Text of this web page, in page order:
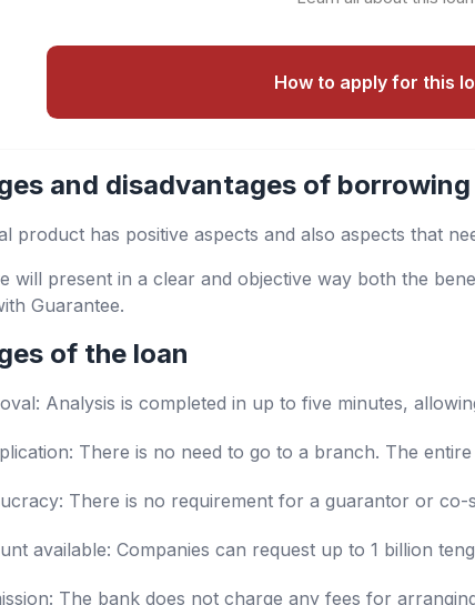
How to apply for this
and disadvantages of borrowing
product has positive aspects and also aspects that
will present in a clear and objective way both the
Guarantee.
of the loan
Analysis is completed in up to five minutes,
There is no need to go to a branch. The
There is no requirement for a guarantor or co-
available: Companies can request up to 1 billion
The bank does not charge any fees for